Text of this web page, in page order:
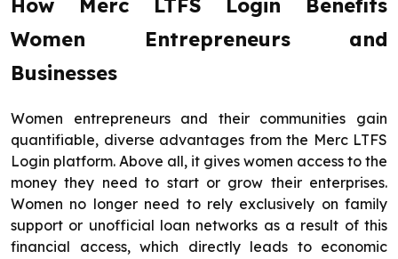
How Merc LTFS Login Benefits
Women Entrepreneurs and
Businesses
Women entrepreneurs and their communities gain
quantifiable, diverse advantages from the Merc LTFS
Login platform. Above all, it gives women access to the
money they need to start or grow their enterprises.
Women no longer need to rely exclusively on family
support or unofficial loan networks as a result of this
financial access, which directly leads to economic